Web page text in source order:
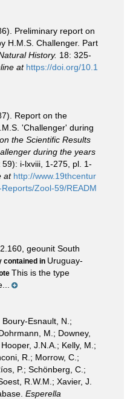
Preliminary report on
H.M.S. Challenger. Part
History. 18: 325-
at https://doi.org/10.1
Report on the
'Challenger' during
the Scientific Results
during the years
59): i-lxviii, 1-275, pl. 1-
at http://www.19thcentur
Zool-59/READM
geounit South
contained in Uruguay-
This is the type
Esnault, N.;
M.; Downey,
J.N.A.; Kelly, M.;
R.; Morrow, C.;
P.; Schönberg, C.;
R.W.M.; Xavier, J.
Esperella